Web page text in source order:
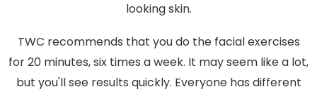
looking skin.
TWC recommends that you do the facial exercises
for 20 minutes, six times a week. It may seem like a lot,
but you'll see results quickly. Everyone has different